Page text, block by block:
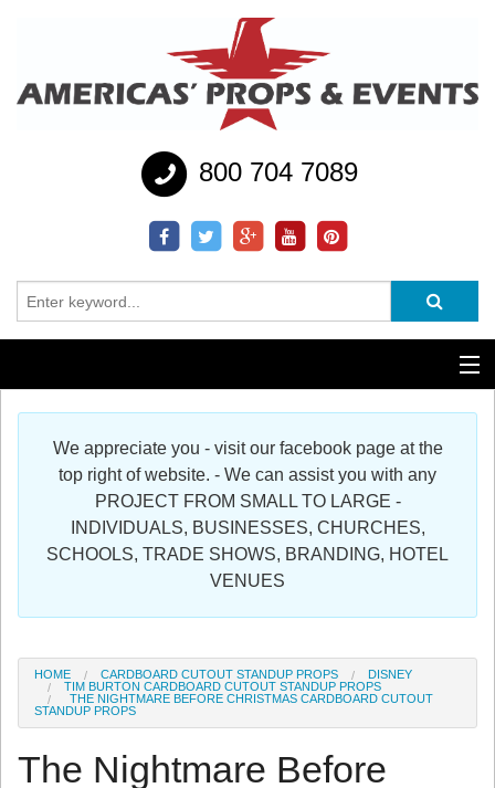
800 704 7089
Additional Services
Register
We appreciate you - visit our facebook page at the
top right of website. - We can assist you with any
PROJECT FROM SMALL TO LARGE -
INDIVIDUALS, BUSINESSES, CHURCHES,
SCHOOLS, TRADE SHOWS, BRANDING, HOTEL
VENUES
HOME CARDBOARD CUTOUT STANDUP PROPS
DISNEY
TIM BURTON CARDBOARD CUTOUT STANDUP PROPS
THE NIGHTMARE BEFORE CHRISTMAS CARDBOARD CUTOUT
STANDUP PROPS
The Nightmare Before